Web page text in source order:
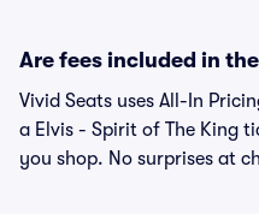
Are fees included in
Vivid Seats uses All-In
a Elvis - Spirit of The King
you shop. No surprises at